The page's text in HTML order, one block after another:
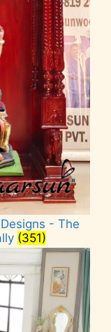
- The
(351)